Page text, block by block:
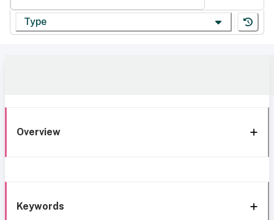
Type
Overview
Keywords